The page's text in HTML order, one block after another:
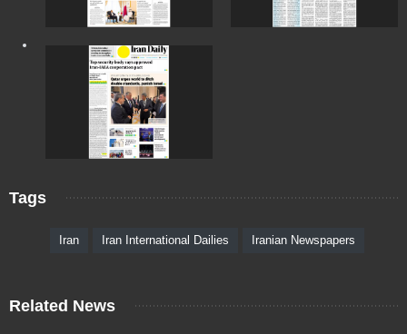
Tags
Iran Iran International Dailies Iranian Newspapers
Related News